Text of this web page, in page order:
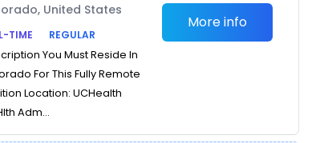
United States
TIME
REGULAR
You Must Reside In
For This Fully Remote
Location: UCHealth
Adm...
More info